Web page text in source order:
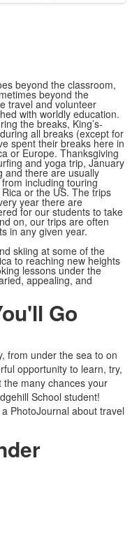
beyond the classroom,
beyond the
travel and volunteer
with worldly education.
the breaks, King’s-
all breaks (except for
spent their breaks here in
or Europe. Thanksgiving
and yoga trip, January
and there are usually
including touring
or the US. The trips
year there are
for our students to take
on, our trips are often
in any given year.
skiing at some of the
to reaching new heights
lessons under the
appealing, and
Go
from under the sea to on
opportunity to learn, try,
many chances your
School student!
PhotoJournal about travel